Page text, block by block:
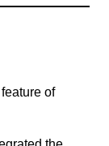
of